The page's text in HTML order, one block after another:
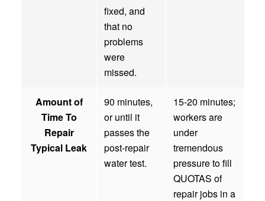
fixed, and
that no
problems
were
missed.
Amount of
Time To
Repair
Typical Leak
90 minutes,
or until it
passes the
post-repair
water test.
15-20 minutes;
workers are
under
tremendous
pressure to fill
QUOTAS of
repair jobs in a